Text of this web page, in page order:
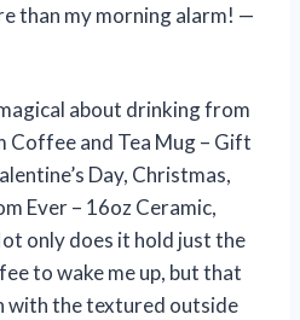
than my morning alarm! —
about drinking from
Coffee and Tea Mug – Gift
Day, Christmas,
Ever – 16oz Ceramic,
only does it hold just the
to wake me up, but that
with the textured outside